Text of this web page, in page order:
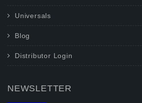
Universals
Blog
Distributor Login
NEWSLETTER